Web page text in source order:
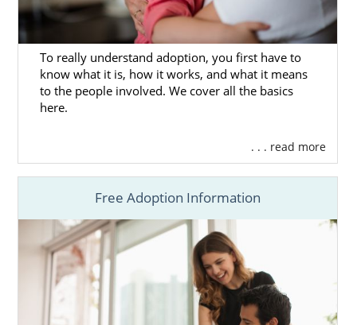
Checklist
What Is a Home Study?
Next Steps Toward Your
research adoption in Nevada and ensure
that it’s the right path for you. If you want to
get more adoption information now, then
you can call us at 1-800-ADOPTION today.
To really understand adoption, you first have to
know what it is, how it works, and what it means
to the people involved. We cover all the basics
here.
. . . read more
Free Adoption Information